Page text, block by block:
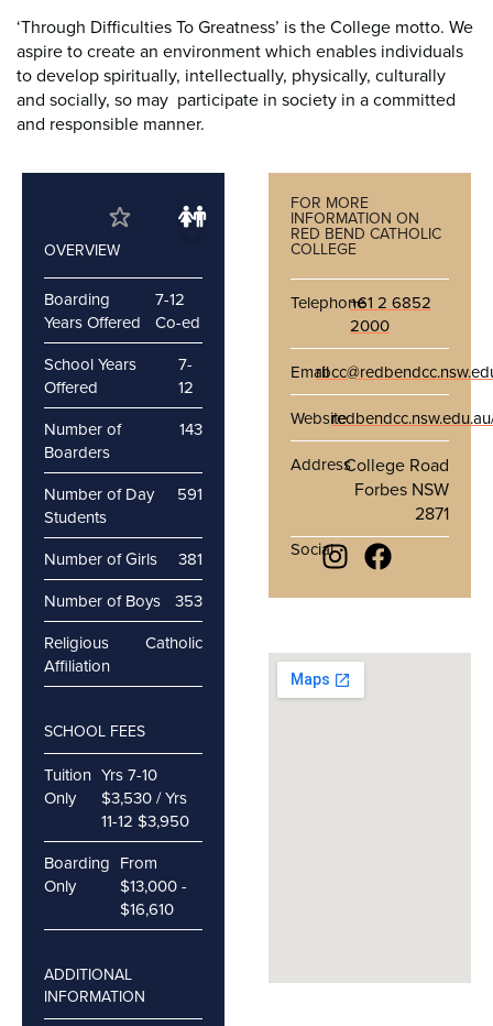
‘Through Difficulties To Greatness’ is the College motto. We
aspire to create an environment which enables individuals
to develop spiritually, intellectually, physically, culturally
and socially, so may participate in society in a committed
and responsible manner.
OVERVIEW
Boarding
Years Offered
7-12
Co-ed
School Years
Offered
7-
12
Number of
Boarders
143
Number of Day
Students
591
Number of Girls
381
Number of Boys
353
Religious
Affiliation
Catholic
SCHOOL FEES
Tuition
Only
Yrs 7-10
$3,530 / Yrs
11-12 $3,950
Boarding
Only
From
$13,000 -
$16,610
ADDITIONAL
INFORMATION
FOR MORE
INFORMATION ON
RED BEND CATHOLIC
COLLEGE
Telephone+61 2 6852
2000
Email
Website
AddressCollege Road
Forbes NSW
2871
Social